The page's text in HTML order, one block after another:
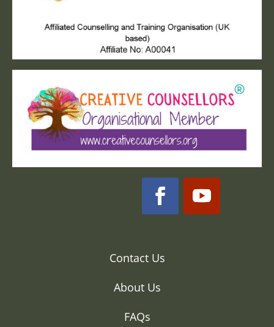
Contact Us
About Us
FAQs